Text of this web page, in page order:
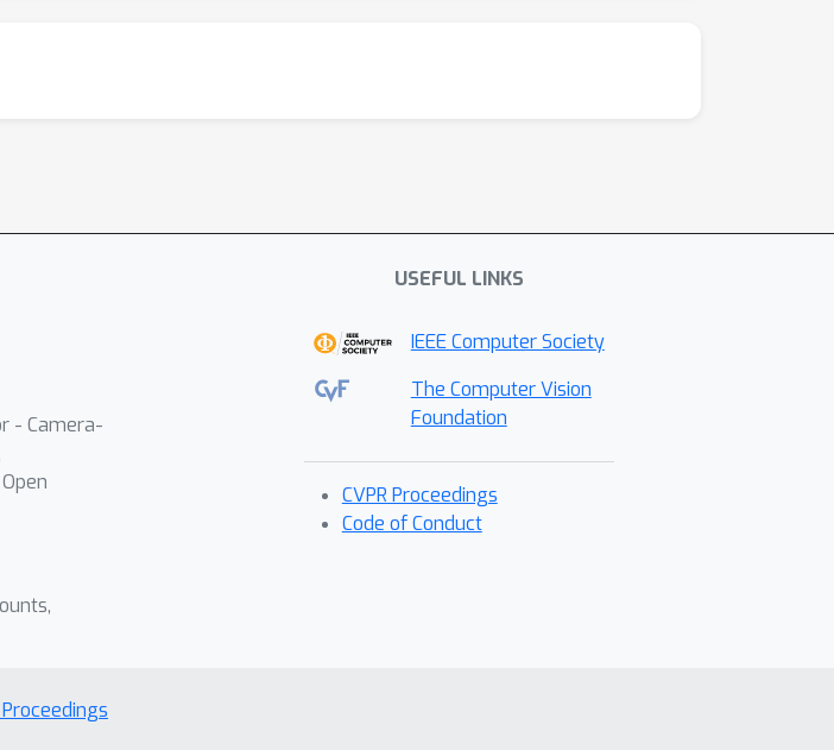
- Camera-
USEFUL LINKS
IEEE Computer Society
The Computer Vision
Foundation
CVPR Proceedings
Code of Conduct
Proceedings